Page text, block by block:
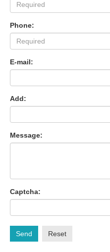
Phone:
E-mail:
Add:
Message:
Captcha:
Send Reset